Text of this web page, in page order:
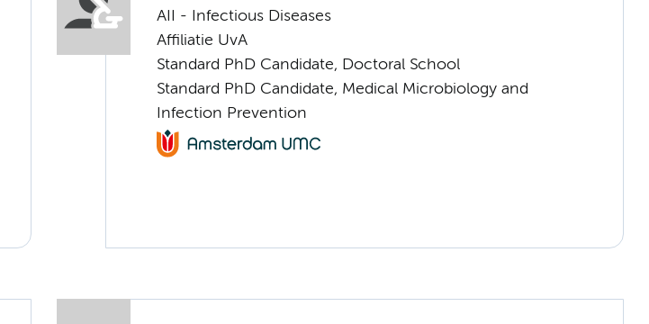
AII - Infectious Diseases
Affiliatie UvA
Standard PhD Candidate, Doctoral School
Standard PhD Candidate, Medical Microbiology and
Infection Prevention